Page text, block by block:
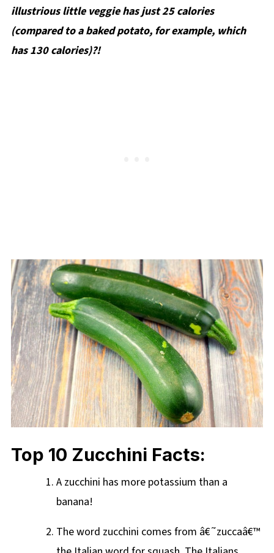
illustrious little veggie has just 25 calories
(compared to a baked potato, for example, which
has 130 calories)?!
Top 10 Zucchini Facts:
A zucchini has more potassium than a
banana!
The word zucchini comes from â€˜zuccaâ€™